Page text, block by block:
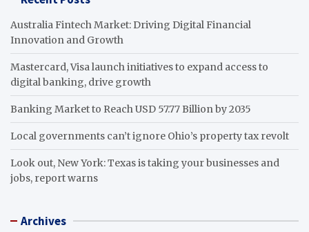
Australia Fintech Market: Driving Digital Financial
Innovation and Growth
Mastercard, Visa launch initiatives to expand access to
digital banking, drive growth
Banking Market to Reach USD 57.77 Billion by 2035
Local governments can’t ignore Ohio’s property tax revolt
Look out, New York: Texas is taking your businesses and
jobs, report warns
Archives